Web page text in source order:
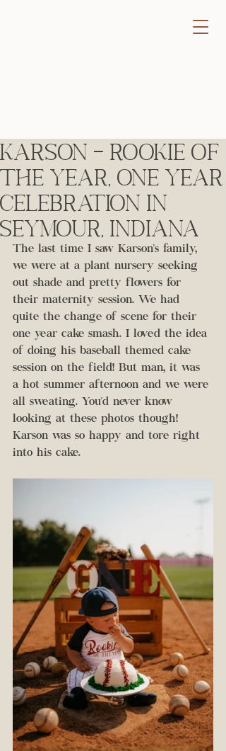
Karson - Rookie of
the Year, One Year
Celebration in
Seymour, Indiana
The last time I saw Karson's family,
we were at a plant nursery seeking
out shade and pretty flowers for
their maternity session. We had
quite the change of scene for their
one year cake smash. I loved the idea
of doing his baseball themed cake
session on the field! But man, it was
a hot summer afternoon and we were
all sweating. You'd never know
looking at these photos though!
Karson was so happy and tore right
into his cake.